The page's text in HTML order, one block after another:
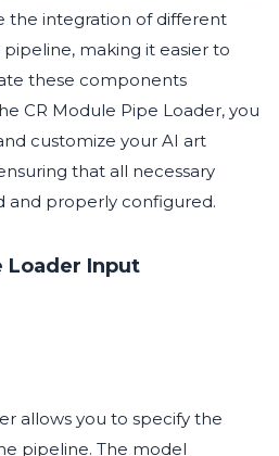
the integration of different
making it easier to
these components
CR Module Pipe Loader, you
customize your AI art
that all necessary
and properly configured.
Loader Input
allows you to specify the
pipeline. The model